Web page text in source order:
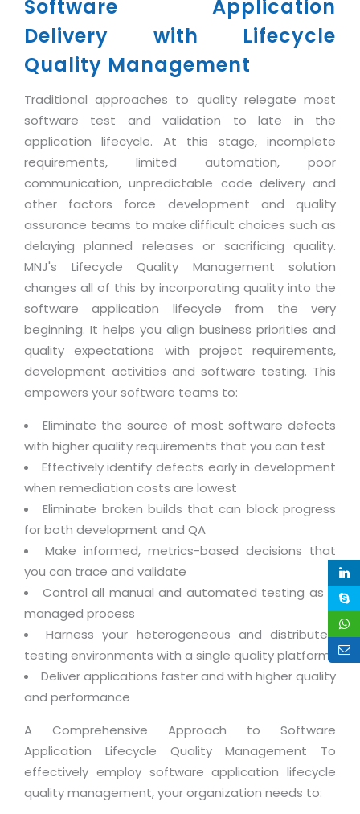
Telecom
Automotive
Retail
Travel
BPO
Media & Entertainment
BY BUSINESS NEED
Application Services
Technology Strategy
Systems Integration
Data Services
PRM Strategy & Deployment
AppExchange Development
Enterprise Resource Planning
Marketing, Sales & Services
Supply Chain Management
Digital Media
Intranets/Extranets
BY IT ISSUE
Software Change Management
Workflow & Change Management
Distribution & Release Management
Distributed Development
Content Management
Application Portfolio Rationalization
Service Oriented Architecture
Business Process Management
Enterprise Architecture
Technology Advisory & Adoption
BY BUSINESS NEED
Financial Management
Operation/Outsourcing
Strategic Changes
Optimizing Supply Chains
Web Design / Development Services
E-Commerce Website Development
Testing & QA
Support Services
Maintenance Services
Training
SEO Services
End User Services
GRAPHICS / MULTIMEDIA SERVICES
Brochure/Flyer Design
News Letter Design
Magazine
Catalog Design
Banner Design
Human Capital Management
SMS Software
Vendor Management System
Assessment Management System
Institute Management System
School Management System
Learning Management System
Ordering Management System
Membership Management System
University Management System
Customer Relationship Management
Inventory Management System
HRMS
Dealer Management System
Hospitality Management System
Transport Management System
Approval Management System
Jewellery Management System
Hotel Management System
Event Management System
Cargo Management System
Tour Management System
Internet Booking Engine
Vehicle Management System
Payroll Management System
Capabilities
Management Team
Testimonials
Advantage@MNJ
CAREERS
Overview
Mission & Values
Career Development
Skill Development
Growth Prospects
Life at MNJ
Current Openings
CONTACT US
Have Us Contact You
Feedback
Request a RFP / RFQ / RFI
BECOMING A PARTNER
Global Alliance
Solution Provider
Consulting Partner
Service Partner
OEM Partner
Technology Alliance
Tech. Requirements & Benefits
Downloads
E-Books
News Letters
White Papers
SUPPORT
About Support
Customer Support
Product Support
Enhancement Support
Internet Services Support
Licencing & Registration
Referral Program
TECHNICAL HELP
Documentation
Discussion Forum
Blog
Downloads
Knowledge Base
MORE SUPPORT
Service Ticket
Licencing
Registration
Software Application
Delivery with Lifecycle
Quality Management
Traditional approaches to quality relegate most
software test and validation to late in the
application lifecycle. At this stage, incomplete
requirements, limited automation, poor
communication, unpredictable code delivery and
other factors force development and quality
assurance teams to make difficult choices such as
delaying planned releases or sacrificing quality.
MNJ's Lifecycle Quality Management solution
changes all of this by incorporating quality into the
software application lifecycle from the very
beginning. It helps you align business priorities and
quality expectations with project requirements,
development activities and software testing. This
empowers your software teams to:
Eliminate the source of most software defects
with higher quality requirements that you can test
Effectively identify defects early in development
when remediation costs are lowest
Eliminate broken builds that can block progress
for both development and QA
Make informed, metrics-based decisions that
you can trace and validate
Control all manual and automated testing as a
managed process
Harness your heterogeneous and distributed
testing environments with a single quality platform
Deliver applications faster and with higher quality
and performance
A Comprehensive Approach to Software
Application Lifecycle Quality Management To
effectively employ software application lifecycle
quality management, your organization needs to: